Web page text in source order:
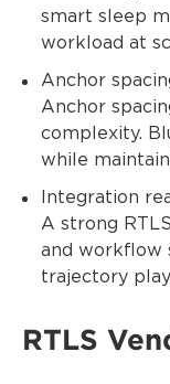
smart sleep
workload at
Anchor
Anchor
complexity.
while
Integration
A strong
and workflow
trajectory
RTLS